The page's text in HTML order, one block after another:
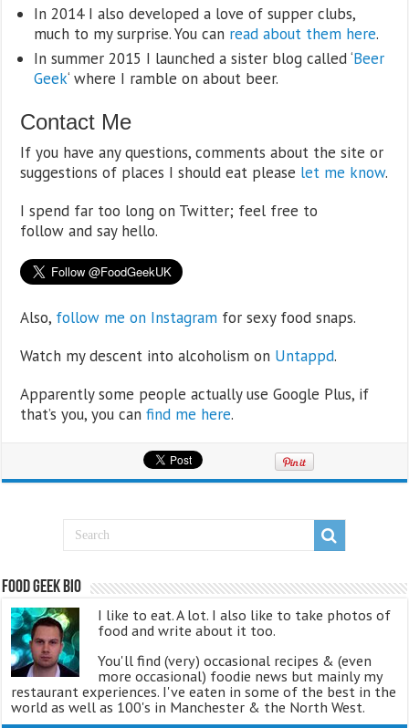
In 2014 I also developed a love of supper clubs,
much to my surprise. You can read about them here.
In summer 2015 I launched a sister blog called ‘Beer
Geek‘ where I ramble on about beer.
Contact Me
If you have any questions, comments about the site or
suggestions of places I should eat please let me know.
I spend far too long on Twitter; feel free to
follow and say hello.
Also, follow me on Instagram for sexy food snaps.
Watch my descent into alcoholism on Untappd.
Apparently some people actually use Google Plus, if
that’s you, you canfind me here.
Food Geek Bio
I like to eat. A lot. I also like to take photos of
food and write about it too.
You'll find (very) occasional recipes & (even
more occasional) foodie news but mainly my
restaurant experiences. I've eaten in some of the best in the
world as well as 100's in Manchester & the North West.